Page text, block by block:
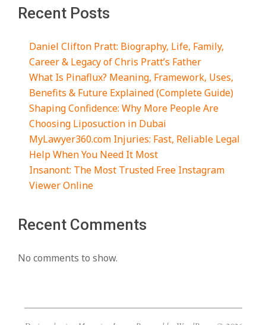
Daniel Clifton Pratt: Biography, Life, Family,
Career & Legacy of Chris Pratt’s Father
What Is Pinaflux? Meaning, Framework, Uses,
Benefits & Future Explained (Complete Guide)
Shaping Confidence: Why More People Are
Choosing Liposuction in Dubai
MyLawyer360.com Injuries: Fast, Reliable Legal
Help When You Need It Most
Insanont: The Most Trusted Free Instagram